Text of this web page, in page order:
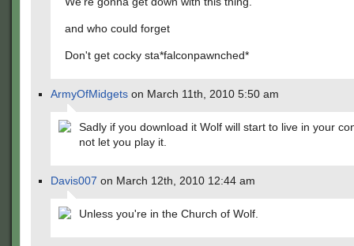
and who could forget
Don't get cocky sta*falconpawnched*
ArmyOfMidgets on March 11th, 2010 5:50 am
Sadly if you download it Wolf will start to live in your
not let you play it.
Davis007 on March 12th, 2010 12:44 am
Unless you're in the Church of Wolf.